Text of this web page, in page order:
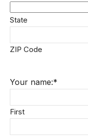
State
ZIP Code
Your name:*
First